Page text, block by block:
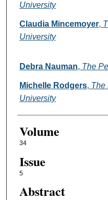
University
Claudia Mincemoyer,
University
Debra Nauman, The
Michelle Rodgers, The
University
Volume
34
Issue
5
Abstract